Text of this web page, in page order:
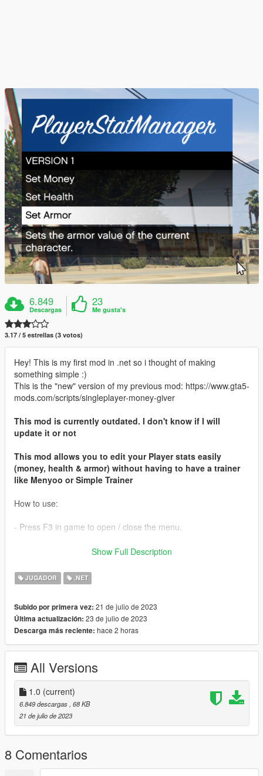
6.849
Descargas
23
Me gusta's
3.17 / 5 estrellas (3 votos)
Hey! This is my first mod in .net so i thought of making
something simple :)
This is the "new" version of my previous mod: https://www.gta5-
mods.com/scripts/singleplayer-money-giver
This mod is currently outdated. I don't know if I will
update it or not
This mod allows you to edit your Player stats easily
(money, health & armor) without having to have a trainer
like Menyoo or Simple Trainer
How to use:
- Press F3 in game to open / close the menu.
- Latest version of ScriptHookVDotNet (can be found here:
https://github.com/scripthookvdotnet/scripthookvdotnet/release
- LemonUI (included)
Installation:
2. Extract it, then move the "scripts" folder into your GTA 5 root
directory.
3. In game, press F3 to open the menu.
Known bugs:
tell me in the comments if you found any bug :)!
Show Full Description
JUGADOR .NET
Subido por primera vez: 21 de julio de 2023
Última actualización: 23 de julio de 2023
Descarga más reciente: hace 2 horas
All Versions
1.0 (current)
6.849 descargas, 68 KB
21 de julio de 2023
8 Comentarios